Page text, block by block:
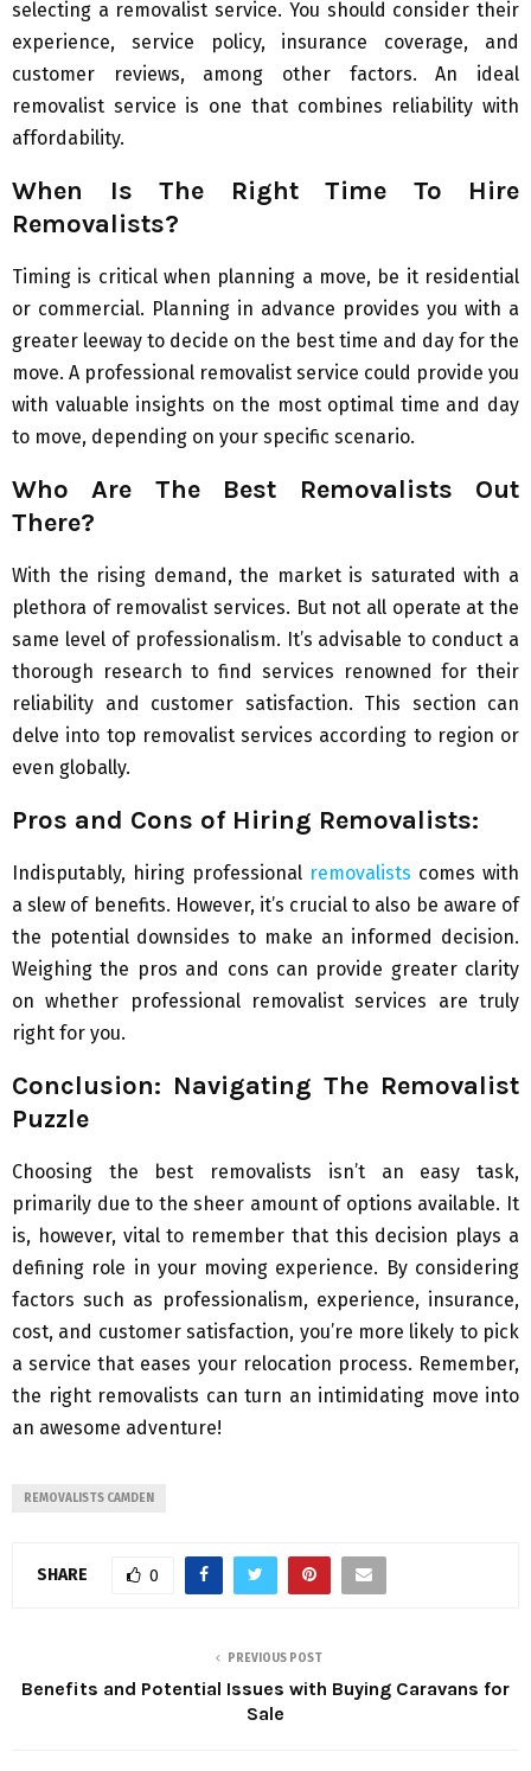
selecting a removalist service. You should consider their
experience, service policy, insurance coverage, and
customer reviews, among other factors. An ideal
removalist service is one that combines reliability with
affordability.
When Is The Right Time To Hire
Removalists?
Timing is critical when planning a move, be it residential
or commercial. Planning in advance provides you with a
greater leeway to decide on the best time and day for the
move. A professional removalist service could provide you
with valuable insights on the most optimal time and day
to move, depending on your specific scenario.
Who Are The Best Removalists Out
There?
With the rising demand, the market is saturated with a
plethora of removalist services. But not all operate at the
same level of professionalism. It’s advisable to conduct a
thorough research to find services renowned for their
reliability and customer satisfaction. This section can
delve into top removalist services according to region or
even globally.
Pros and Cons of Hiring Removalists:
Indisputably, hiring professional removalists comes with
a slew of benefits. However, it’s crucial to also be aware of
the potential downsides to make an informed decision.
Weighing the pros and cons can provide greater clarity
on whether professional removalist services are truly
right for you.
Conclusion: Navigating The Removalist
Puzzle
Choosing the best removalists isn’t an easy task,
primarily due to the sheer amount of options available. It
is, however, vital to remember that this decision plays a
defining role in your moving experience. By considering
factors such as professionalism, experience, insurance,
cost, and customer satisfaction, you’re more likely to pick
a service that eases your relocation process. Remember,
the right removalists can turn an intimidating move into
an awesome adventure!
REMOVALISTS CAMDEN
SHARE 0
PREVIOUS POST
Benefits and Potential Issues with Buying Caravans for
Sale